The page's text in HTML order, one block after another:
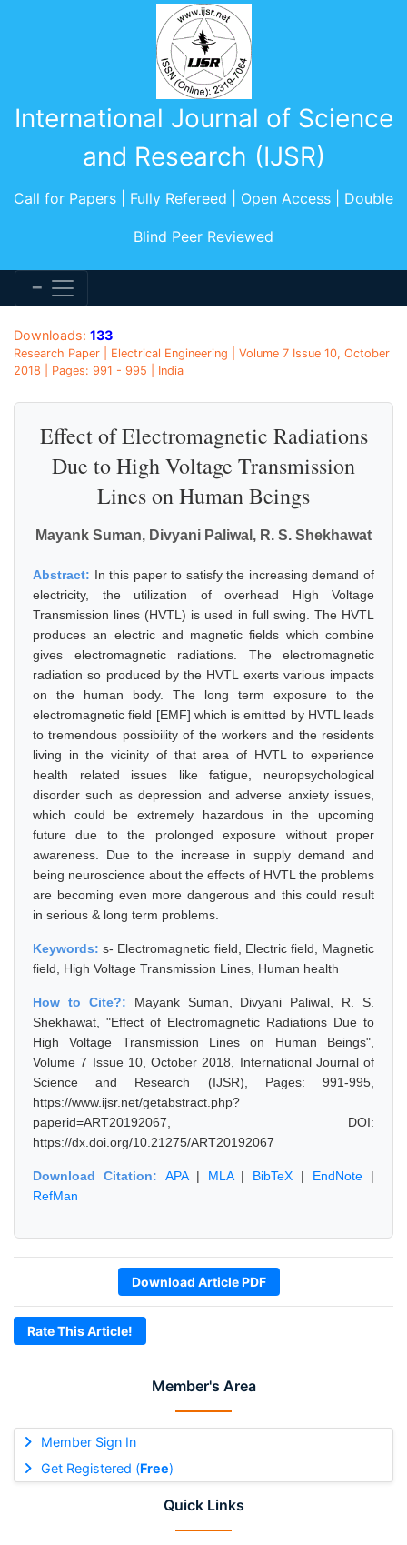
International Journal of Science
and Research (IJSR)
Call for Papers | Fully Refereed | Open Access | Double
Blind Peer Reviewed
Member's Area
Member Sign In
Get Registered (Free)
Quick Links
Downloads: 133
Research Paper | Electrical Engineering | Volume 7 Issue 10, October
2018 | Pages: 991 - 995 | India
Effect of Electromagnetic Radiations
Due to High Voltage Transmission
Lines on Human Beings
Mayank Suman, Divyani Paliwal, R. S. Shekhawat
Abstract: In this paper to satisfy the increasing demand of
electricity, the utilization of overhead High Voltage
Transmission lines (HVTL) is used in full swing. The HVTL
produces an electric and magnetic fields which combine
gives electromagnetic radiations. The electromagnetic
radiation so produced by the HVTL exerts various impacts
on the human body. The long term exposure to the
electromagnetic field [EMF] which is emitted by HVTL leads
to tremendous possibility of the workers and the residents
living in the vicinity of that area of HVTL to experience
health related issues like fatigue, neuropsychological
disorder such as depression and adverse anxiety issues,
which could be extremely hazardous in the upcoming
future due to the prolonged exposure without proper
awareness. Due to the increase in supply demand and
being neuroscience about the effects of HVTL the problems
are becoming even more dangerous and this could result
in serious & long term problems.
Keywords:s- Electromagnetic field, Electric field, Magnetic
field, High Voltage Transmission Lines, Human health
How to Cite?: Mayank Suman, Divyani Paliwal, R. S.
Shekhawat, "Effect of Electromagnetic Radiations Due to
High Voltage Transmission Lines on Human Beings",
Volume 7 Issue 10, October 2018, International Journal of
Science and Research (IJSR), Pages: 991-995,
https://www.ijsr.net/getabstract.php?
paperid=ART20192067, DOI:
https://dx.doi.org/10.21275/ART20192067
Download Citation: APA| MLA| BibTeX | EndNote |
RefMan
Download Article PDF
Rate This Article!